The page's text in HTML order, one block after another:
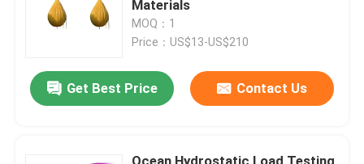
Materials
MOQ：1
Price：US$13-US$210
Get Best Price Contact Us
Ocean Hydrostatic Load Testing